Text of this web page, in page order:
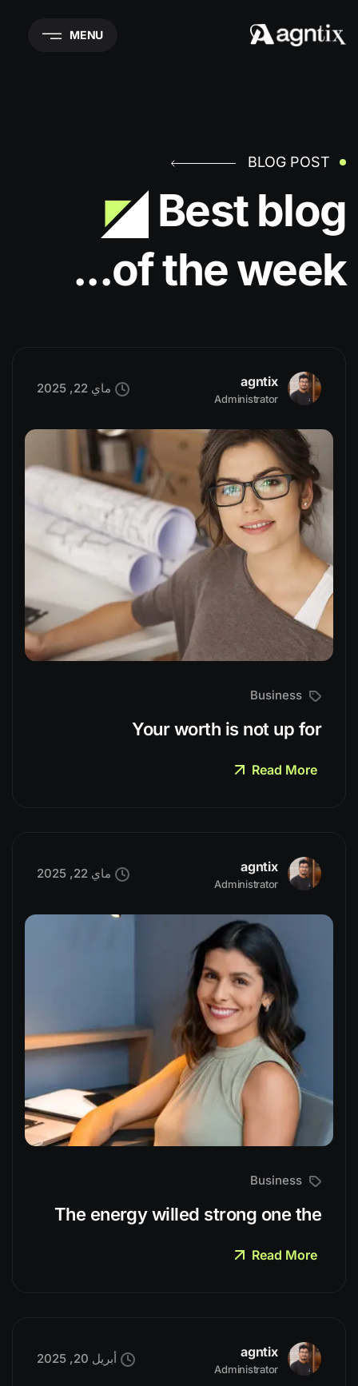
MENU
BLOG POST
Best blog
of the week...
agntix
Administrator
ماي 22, 2025
Your worth is not up for
Read More
agntix
Administrator
ماي 22, 2025
The energy willed strong one the
Read More
agntix
Administrator
أبريل 20, 2025